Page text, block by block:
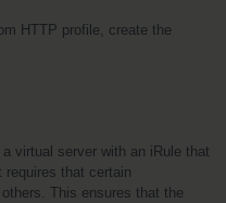
HTTP profile, create the
virtual server with an iRule that
requires that certain
This ensures that the